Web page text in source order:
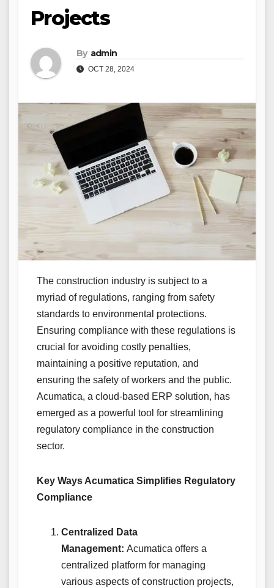
Projects
By admin
OCT 28, 2024
The construction industry is subject to a
myriad of regulations, ranging from safety
standards to environmental protections.
Ensuring compliance with these regulations is
crucial for avoiding costly penalties,
maintaining a positive reputation, and
ensuring the safety of workers and the public.
Acumatica, a cloud-based ERP solution, has
emerged as a powerful tool for streamlining
regulatory compliance in the construction
sector.
Key Ways Acumatica Simplifies Regulatory
Compliance
Centralized Data
Management: Acumatica offers a
centralized platform for managing
various aspects of construction projects,